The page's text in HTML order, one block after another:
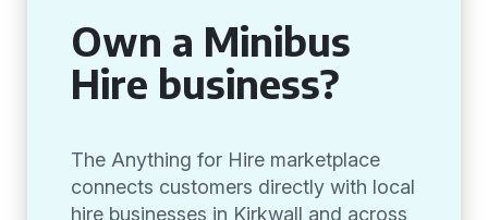
Own a Minibus
Hire business?
The Anything for Hire marketplace
connects customers directly with local
hire businesses in Kirkwall and across